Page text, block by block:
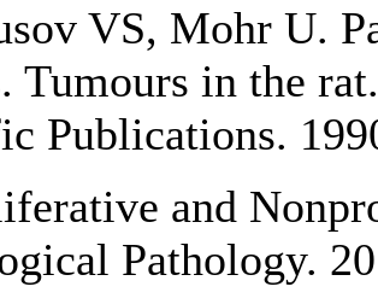
VS, Mohr U.
Tumours in the
Publications.
and
Pathology.